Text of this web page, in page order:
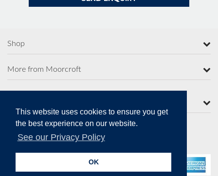
This website uses cookies to ensure you get
the best experience on our website.
See our Privacy Policy
OK
Shop
More from Moorcroft
Secure Online Payments